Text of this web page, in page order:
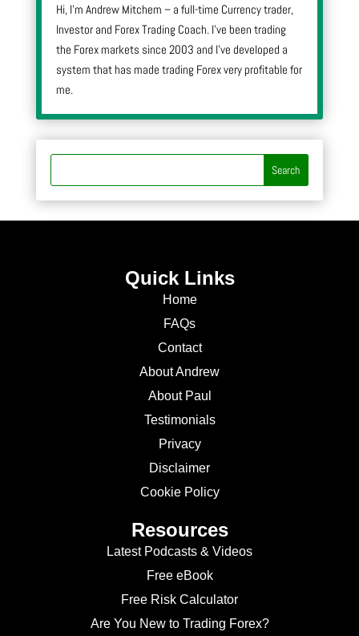
Hi, I’m Andrew Mitchem – a full-time Currency trader,
Investor and Forex Trading Coach. I’ve been trading
the Forex markets since 2003 and I’ve developed a
system that has made trading Forex very profitable for
me.
Quick Links
Home
FAQs
Contact
About Andrew
About Paul
Testimonials
Privacy
Disclaimer
Cookie Policy
Resources
Latest Podcasts & Videos
Free eBook
Free Risk Calculator
Are You New to Trading Forex?